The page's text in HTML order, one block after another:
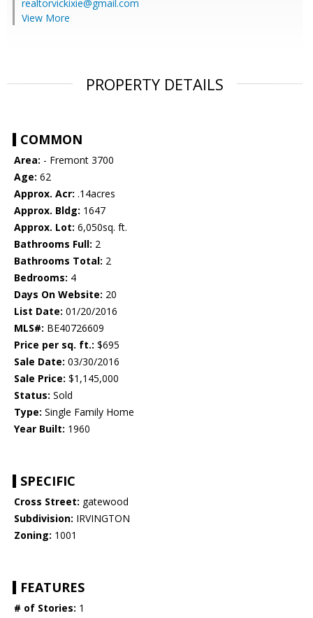
realtorvickixie@gmail.com
View More
PROPERTY DETAILS
COMMON
Area: - Fremont 3700
Age: 62
Approx. Acr: .14acres
Approx. Bldg: 1647
Approx. Lot: 6,050sq. ft.
Bathrooms Full: 2
Bathrooms Total: 2
Bedrooms: 4
Days On Website: 20
List Date: 01/20/2016
MLS#: BE40726609
Price per sq. ft.: $695
Sale Date: 03/30/2016
Sale Price: $1,145,000
Status: Sold
Type: Single Family Home
Year Built: 1960
SPECIFIC
Cross Street: gatewood
Subdivision: IRVINGTON
Zoning: 1001
FEATURES
# of Stories: 1